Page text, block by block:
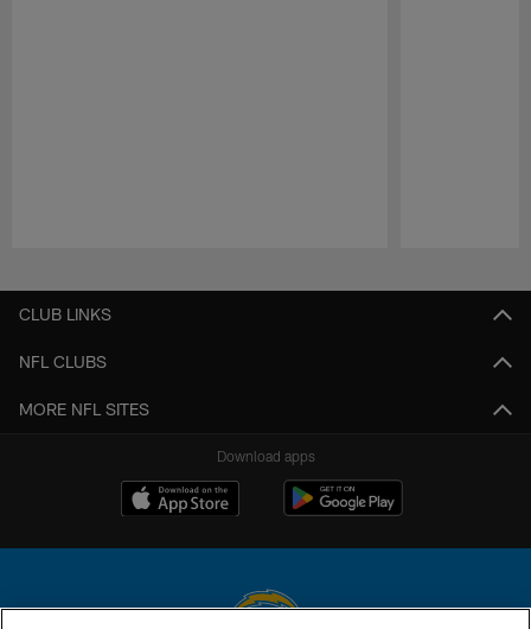
CLUB LINKS
NFL CLUBS
MORE NFL SITES
Download apps